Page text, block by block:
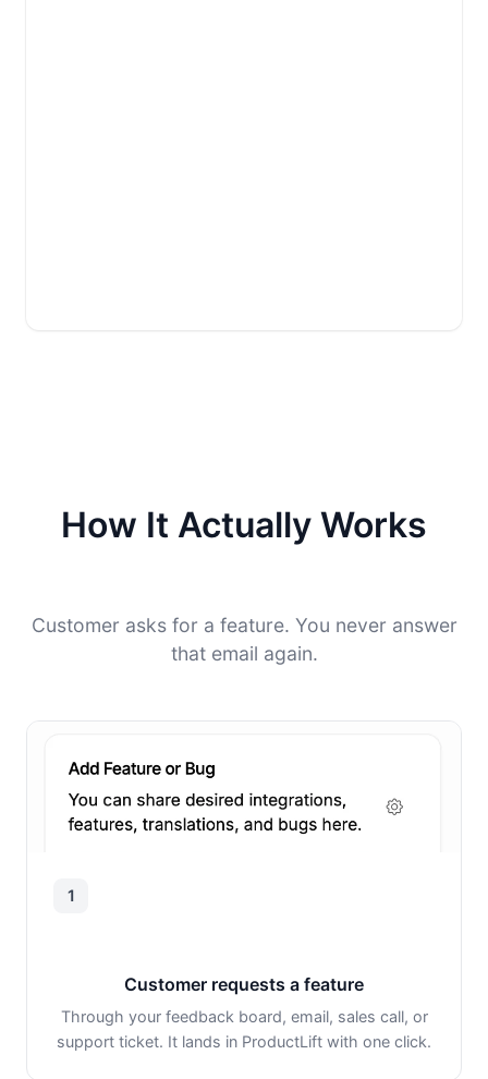
How It Actually Works
Customer asks for a feature. You never answer
that email again.
1
Customer requests a feature
Through your feedback board, email, sales call, or
support ticket. It lands in ProductLift with one click.